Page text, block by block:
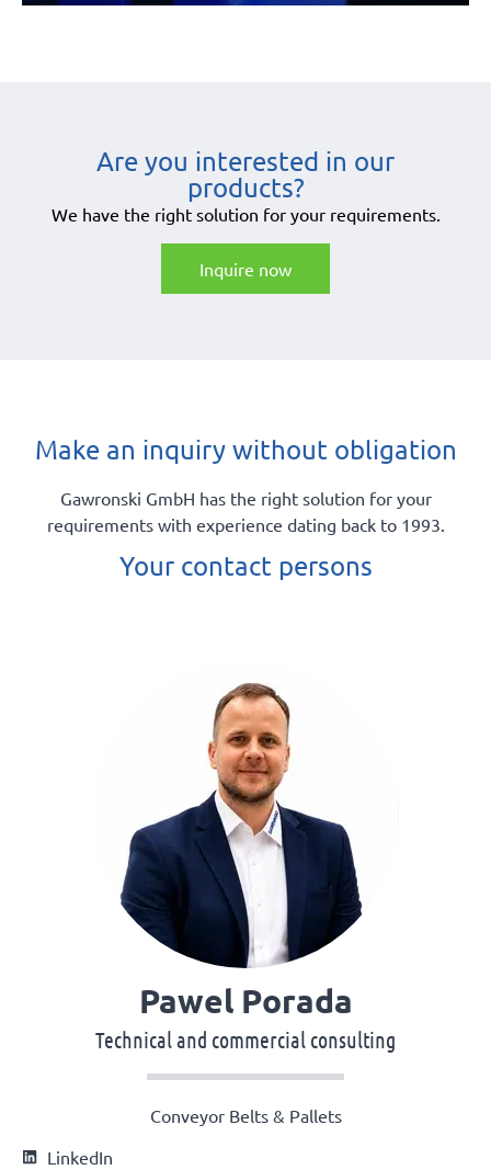
Are you interested in our
products?
We have the right solution for your requirements.
Inquire now
Make an inquiry without obligation
Gawronski GmbH has the right solution for your
requirements with experience dating back to 1993.
Your contact persons
Pawel Porada
Technical and commercial consulting
Conveyor Belts & Pallets
LinkedIn